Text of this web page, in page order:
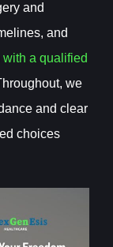
and
and
a qualified
we
and clear
choices